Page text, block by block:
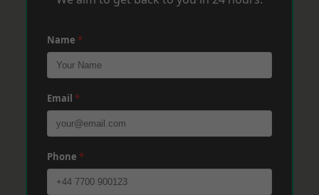
Name *
Email *
Phone *